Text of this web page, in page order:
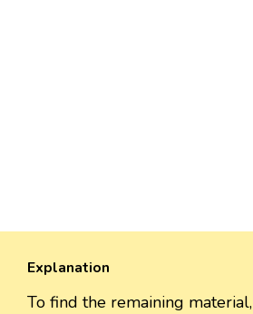
Explanation
To find the remaining material,